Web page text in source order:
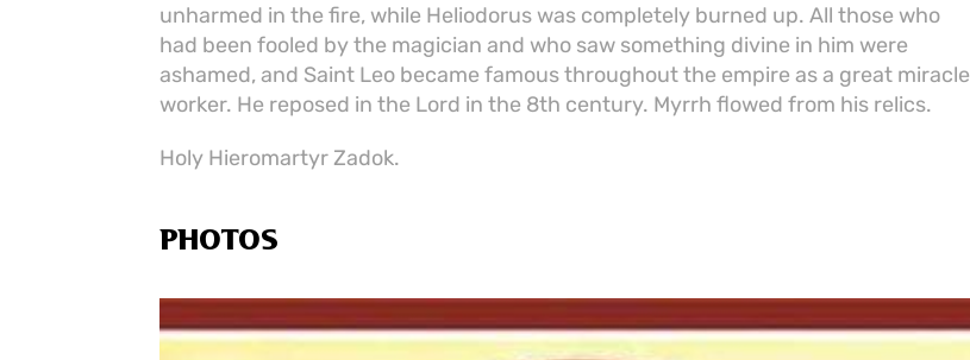
unharmed in the fire, while Heliodorus was completely burned up. All those who
had been fooled by the magician and who saw something divine in him were
ashamed, and Saint Leo became famous throughout the empire as a great miracle
worker. He reposed in the Lord in the 8th century. Myrrh flowed from his relics.
Holy Hieromartyr Zadok.
PHOTOS